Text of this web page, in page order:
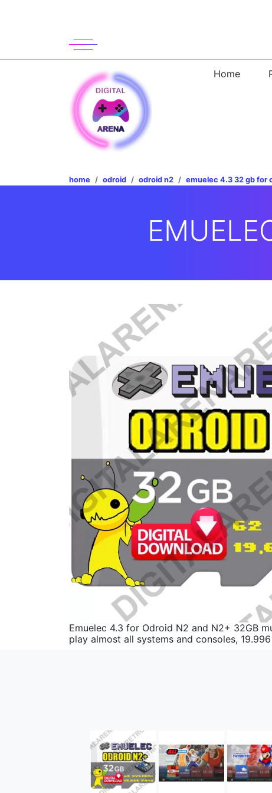
Home
home odroid odroid n2 emuelec 4.3 32 gb for
Emuelec 4.3 for Odroid N2 and N2+ 32GB
play almost all systems and consoles,